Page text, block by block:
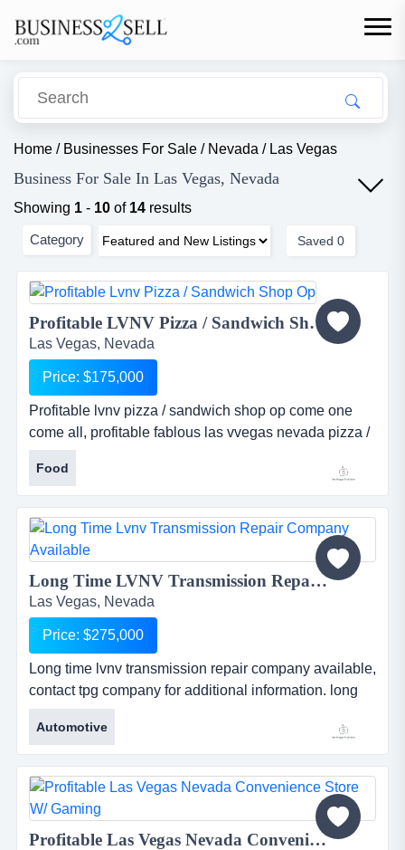
Home / Businesses For Sale / Nevada / Las Vegas
Business For Sale In Las Vegas, Nevada
Showing 1 - 10 of 14 results
Category Saved 0
Profitable LVNV Pizza / Sandwich Shop Op...
Las Vegas, Nevada
Price: $175,000
Profitable lvnv pizza / sandwich shop op come one
come all, profitable fablous las vvegas nevada pizza /
sandwich shop. inqiure within. ...
Food
Long Time LVNV Transmission Repair Company Available...
Las Vegas, Nevada
Price: $275,000
Long time lvnv transmission repair company available,
contact tpg company for additional information. long
time las vegas nevada transmission repair company
available for sale. contact the pacific group for
additional information. ...
Automotive
Profitable Las Vegas Nevada Convenience Store w/ Gaming...